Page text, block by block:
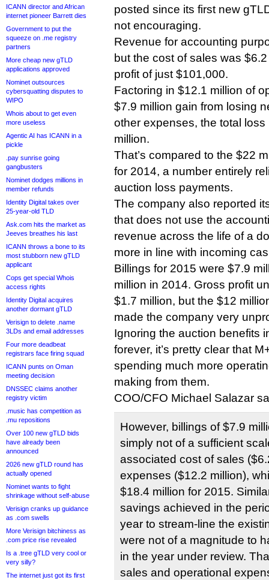
ICANN director and African
internet pioneer Barrett dies
Government to put the
squeeze on .me registry
partners
More cheap new gTLD
applications approved
Nominet outsources
cybersquatting disputes to
WIPO
Whois about to get even
more useless
Agentic AI has ICANN in a
pickle
.pay sunrise going
gangbusters
Nominet dodges millions in
member refunds
Identity Digital takes over
25-year-old TLD
Ask.com hits the market as
Jeeves breathes his last
ICANN throws a bone to its
most stubborn new gTLD
applicant
Cops get special Whois
access rights
Identity Digital acquires
another dormant gTLD
Verisign to delete .name
3LDs and email addresses
Four more deadbeat
registrars face firing squad
ICANN punts on Oman
meeting decision
DNSSEC claims another
registry victim
.music has competition as
.mu repositions
Over 100 new gTLD bids
have already been
announced
2026 new gTLD round has
actually opened
Nominet wants to fight
shrinkage without self-abuse
Verisign cranks up guidance
as .com swells
More Verisign bitchiness as
.com price rise revealed
Is a .tree gTLD very cool or
very silly?
The internet just got its first
posted since its first new
not encouraging.
Revenue for accounting
but the cost of sales was
profit of just $101,000.
Factoring in $12.1 million of
$7.9 million gain from losing
other expenses, the total
million.
That’s compared to the $22
for 2014, a number entirely
auction loss payments.
The company also reported
that does not use the
revenue across the life of a
more in line with incoming
Billings for 2015 were $7.9
million in 2014. Gross profit
$1.7 million, but the $12
made the company very
Ignoring the auction benefits
forever, it’s pretty clear that
spending much more
making from them.
COO/CFO Michael Salazar
However, billings of $7.9
simply not of a sufficient
associated cost of sales
expenses ($12.2 million),
$18.4 million for 2015.
savings achieved in the
year to stream-line the
were not of a magnitude to
in the year under review.
sales and operational